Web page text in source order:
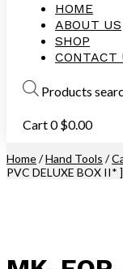
HOME
ABOUT US
SHOP
CONTACT
Products
Cart0 $0.00
Home/Hand Tools /
PVC DELUXE BOX II* ]